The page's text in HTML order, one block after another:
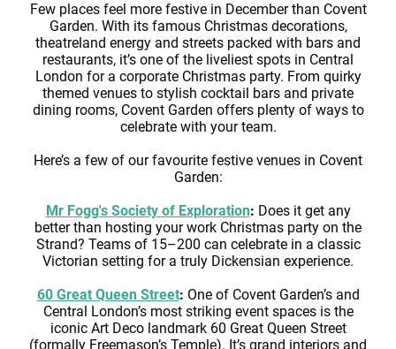
Few places feel more festive in December than Covent
Garden. With its famous Christmas decorations,
theatreland energy and streets packed with bars and
restaurants, it’s one of the liveliest spots in Central
London for a corporate Christmas party. From quirky
themed venues to stylish cocktail bars and private
dining rooms, Covent Garden offers plenty of ways to
celebrate with your team.
Here’s a few of our favourite festive venues in Covent
Garden:
Mr Fogg's Society of Exploration: Does it get any
better than hosting your work Christmas party on the
Strand? Teams of 15–200 can celebrate in a classic
Victorian setting for a truly Dickensian experience.
60 Great Queen Street: One of Covent Garden’s and
Central London’s most striking event spaces is the
iconic Art Deco landmark 60 Great Queen Street
(formally Freemason’s Temple). It’s grand interiors and